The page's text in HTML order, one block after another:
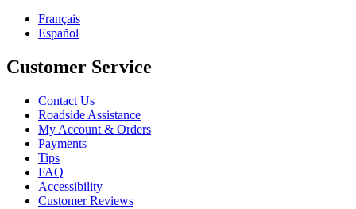
Français
Español
Customer Service
Contact Us
Roadside Assistance
My Account & Orders
Payments
Tips
FAQ
Accessibility
Customer Reviews